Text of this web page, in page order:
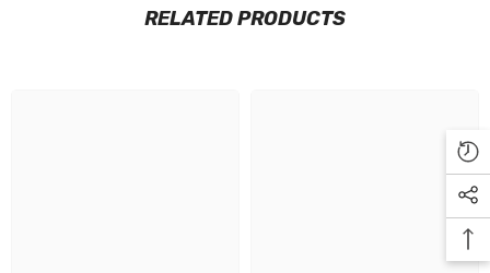
RELATED PRODUCTS